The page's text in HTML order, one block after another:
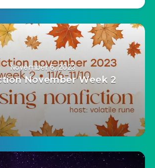
November 6, 2023
November Week 2